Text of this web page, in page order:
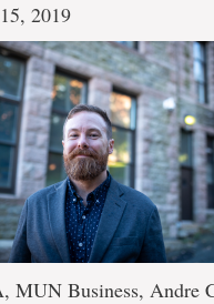
2019
MUN Business, Andre